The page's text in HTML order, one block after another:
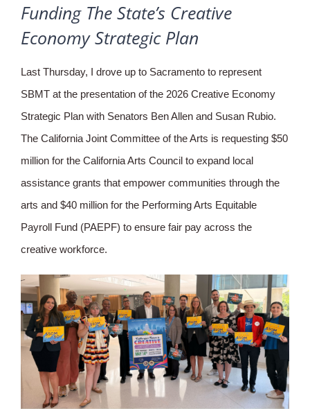
Funding The State’s Creative
Economy Strategic Plan
Last Thursday, I drove up to Sacramento to represent
SBMT at the presentation of the 2026 Creative Economy
Strategic Plan with Senators Ben Allen and Susan Rubio.
The California Joint Committee of the Arts is requesting $50
million for the California Arts Council to expand local
assistance grants that empower communities through the
arts and $40 million for the Performing Arts Equitable
Payroll Fund (PAEPF) to ensure fair pay across the
creative workforce.